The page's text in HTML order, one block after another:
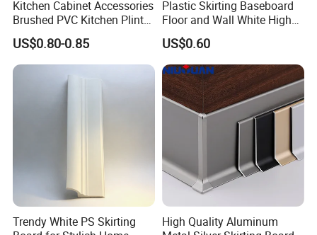
Kitchen Cabinet Accessories
Brushed PVC Kitchen Plinth
Aluminum Skirting
US$0.80-0.85
Plastic Skirting Baseboard
Floor and Wall White High
Density PS Polystyrene
Foaming
US$0.60
Trendy White PS Skirting
High Quality Aluminum